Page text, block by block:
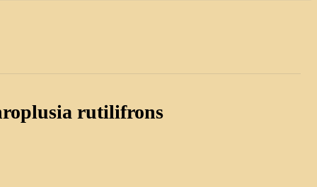
rutilifrons